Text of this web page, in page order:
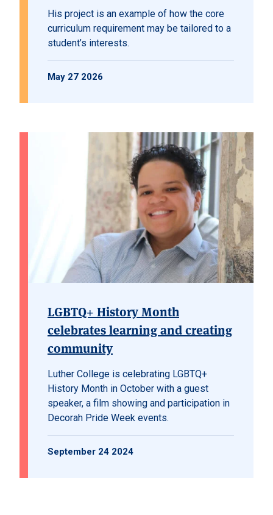
His project is an example of how the core
curriculum requirement may be tailored to a
student’s interests.
May 27 2026
LGBTQ+ History Month
celebrates learning and creating
community
Luther College is celebrating LGBTQ+
History Month in October with a guest
speaker, a film showing and participation in
Decorah Pride Week events.
September 24 2024